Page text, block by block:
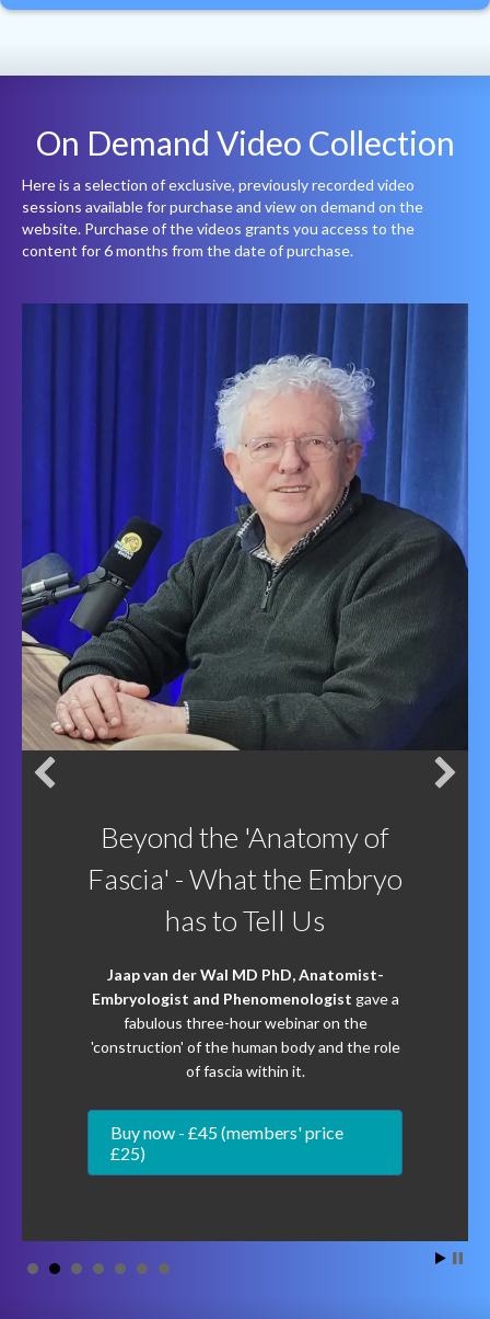
On Demand Video Collection
sessions available for purchase and view on demand on the
website. Purchase of the videos grants you access to the
content for 6 months from the date of purchase.
has to Tell Us
Jaap van der Wal MD PhD, Anatomist-
Embryologist and Phenomenologist
'construction' of the human body and the role
of fascia within it.
Buy now - £45 (members' price